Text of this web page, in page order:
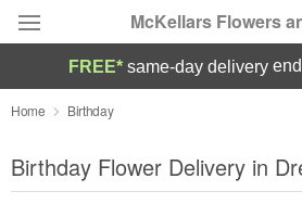
McKellars Flowers
Deal of the Day
Summer Featured
FREE* same-day delivery
Home Birthday
Birthday Flower Delivery in